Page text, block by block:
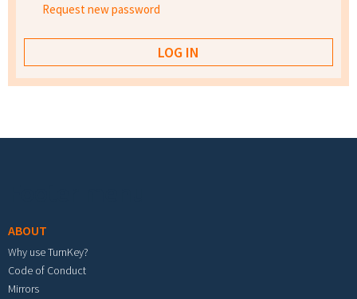
Request new password
ABOUT
Why use TurnKey?
Code of Conduct
Mirrors